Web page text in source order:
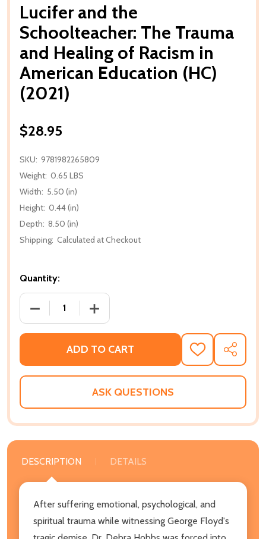
Lucifer and the
Schoolteacher: The Trauma
and Healing of Racism in
American Education (HC)
(2021)
$28.95
SKU: 9781982265809
Weight: 0.65 LBS
Width: 5.50 (in)
Height: 0.44 (in)
Depth: 8.50 (in)
Shipping: Calculated at Checkout
Quantity:
DECREASE QUANTITY OF LUCIFER AND THE
INCREASE QUANTITY OF LUCIFER AND
ADD TO CART
ADD
TO
WISH
SHARE
ASK QUESTIONS
DESCRIPTION DETAILS
After suffering emotional, psychological, and
spiritual trauma while witnessing George Floyd's